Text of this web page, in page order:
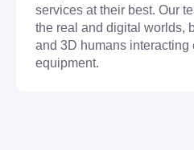
services at their best. Our
the real and digital worlds,
and 3D humans interacting
equipment.